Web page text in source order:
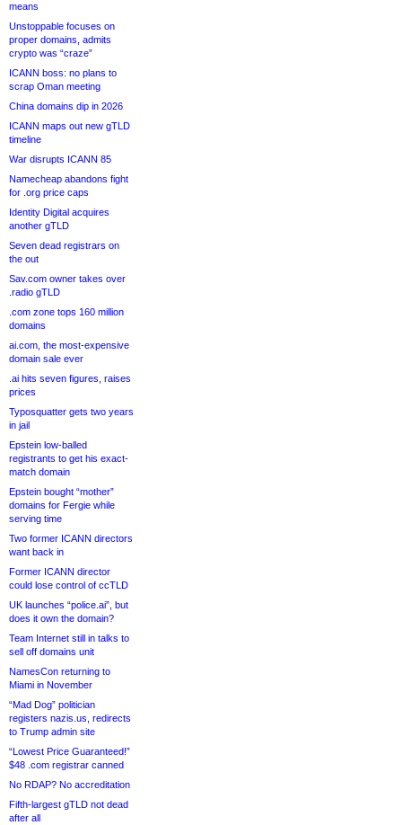
means
Unstoppable focuses on
proper domains, admits
crypto was “craze”
ICANN boss: no plans to
scrap Oman meeting
China domains dip in 2026
ICANN maps out new gTLD
timeline
War disrupts ICANN 85
Namecheap abandons fight
for .org price caps
Identity Digital acquires
another gTLD
Seven dead registrars on
the out
Sav.com owner takes over
.radio gTLD
.com zone tops 160 million
domains
ai.com, the most-expensive
domain sale ever
.ai hits seven figures, raises
prices
Typosquatter gets two years
in jail
Epstein low-balled
registrants to get his exact-
match domain
Epstein bought “mother”
domains for Fergie while
serving time
Two former ICANN directors
want back in
Former ICANN director
could lose control of ccTLD
UK launches “police.ai”, but
does it own the domain?
Team Internet still in talks to
sell off domains unit
NamesCon returning to
Miami in November
“Mad Dog” politician
registers nazis.us, redirects
to Trump admin site
“Lowest Price Guaranteed!”
$48 .com registrar canned
No RDAP? No accreditation
Fifth-largest gTLD not dead
after all